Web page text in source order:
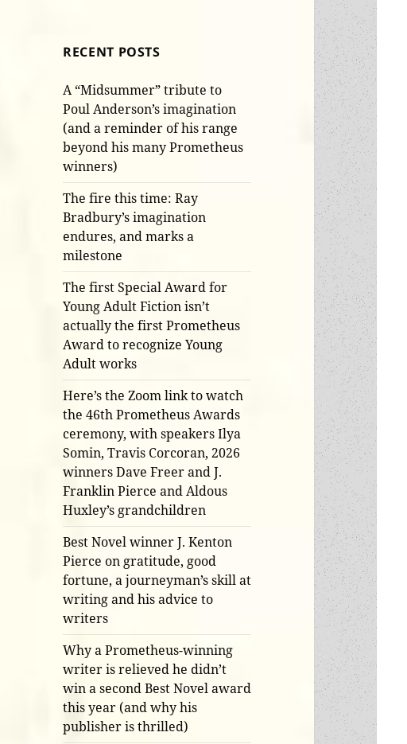
RECENT POSTS
A “Midsummer” tribute to
Poul Anderson’s imagination
(and a reminder of his range
beyond his many Prometheus
winners)
The fire this time: Ray
Bradbury’s imagination
endures, and marks a
milestone
The first Special Award for
Young Adult Fiction isn’t
actually the first Prometheus
Award to recognize Young
Adult works
Here’s the Zoom link to watch
the 46th Prometheus Awards
ceremony, with speakers Ilya
Somin, Travis Corcoran, 2026
winners Dave Freer and J.
Franklin Pierce and Aldous
Huxley’s grandchildren
Best Novel winner J. Kenton
Pierce on gratitude, good
fortune, a journeyman’s skill at
writing and his advice to
writers
Why a Prometheus-winning
writer is relieved he didn’t
win a second Best Novel award
this year (and why his
publisher is thrilled)